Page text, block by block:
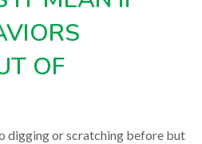
OF
digging or scratching before but